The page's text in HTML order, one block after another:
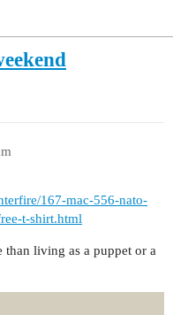
167-mac-556-nato-
t-shirt.html
than living as a puppet or a